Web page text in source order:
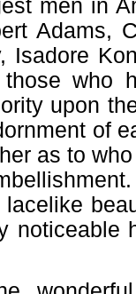
men in
Adams,
Isadore
those who
upon
of
as to